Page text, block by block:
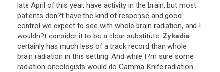
late April of this year, have activity in the brain, but most
patients don?t have the kind of response and good
control we expect to see with whole brain radiation, and I
wouldn?t consider it to be a clear substitute. Zykadia
certainly has much less of a track record than whole
brain radiation in this setting. And while I?m sure some
radiation oncologists would do Gamma Knife radiation